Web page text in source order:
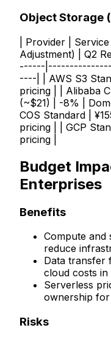
Object Storage
| Provider |
Adjustment) | Q2
------
----| | AWS S3
pricing | | Alibaba
(~$21) | -8% |
COS Standard |
pricing | | GCP
pricing |
Budget
Enterprises
Benefits
Compute and
reduce
Data transfer
cloud costs
Serverless
ownership
Risks